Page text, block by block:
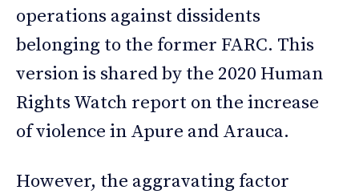
operations against dissidents
belonging to the former FARC. This
version is shared by the 2020 Human
Rights Watch report on the increase
of violence in Apure and Arauca.
However, the aggravating factor